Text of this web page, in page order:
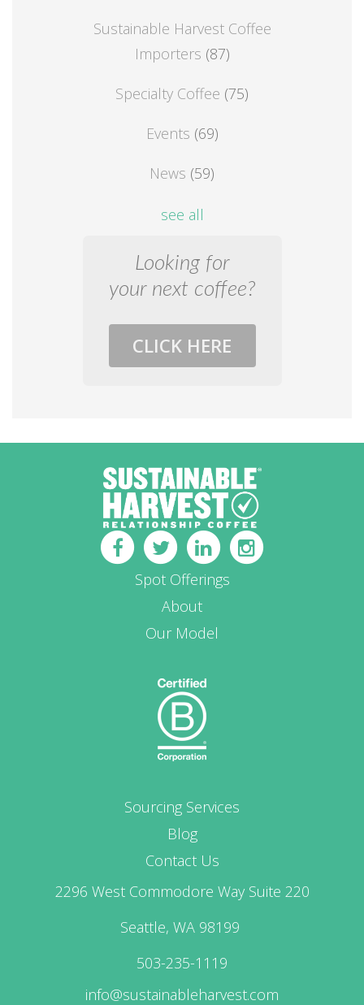
Sustainable Harvest Coffee
Importers (87)
Specialty Coffee (75)
Events (69)
News (59)
see all
Looking for
your next coffee?
CLICK HERE
Spot Offerings
About
Our Model
Sourcing Services
Blog
Contact Us
2296 West Commodore Way Suite 220
Seattle, WA 98199
503-235-1119
info@sustainableharvest.com